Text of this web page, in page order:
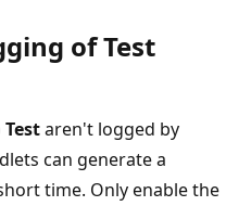
of Test
Testaren't logged by
can generate a
time. Only enable the